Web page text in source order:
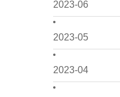
2023-06
2023-05
2023-04